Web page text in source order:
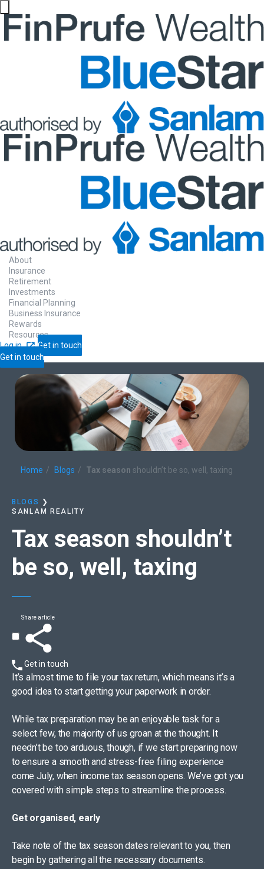
About
Insurance
Retirement
Investments
Financial Planning
Business Insurance
Rewards
Resources
Log in
Get in touch
Get in touch
Home Blogs Tax season shouldn’t be so, well, taxing
BLOGS
❯
SANLAM REALITY
Tax season shouldn’t
be so, well, taxing
Share article
Get in touch
It’s almost time to file your tax return, which means it’s a
good idea to start getting your paperwork in order.
While tax preparation may be an enjoyable task for a
select few, the majority of us groan at the thought. It
needn’t be too arduous, though, if we start preparing now
to ensure a smooth and stress-free filing experience
come July, when income tax season opens. We’ve got you
covered with simple steps to streamline the process.
Get organised, early
Take note of the tax season dates relevant to you, then
begin by gathering all the necessary documents.